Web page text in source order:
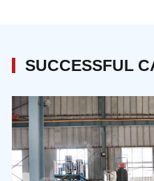
SUCCESSFUL